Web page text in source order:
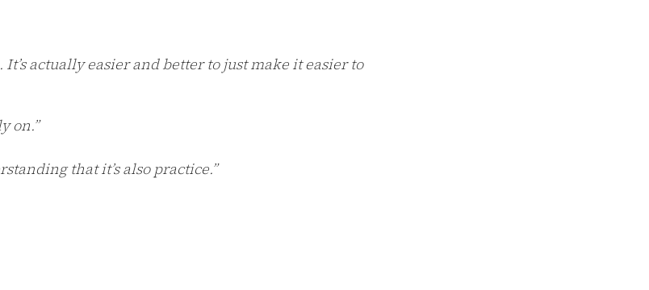
It’s actually easier and better to just make it easier to
on.”
that it’s also practice.”